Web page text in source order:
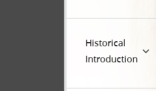
Historical
Introduction